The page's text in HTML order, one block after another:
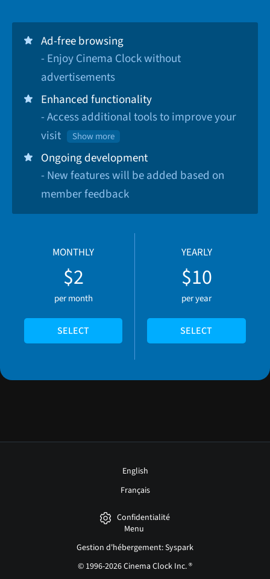
Ad-free browsing
- Enjoy Cinema Clock without
advertisements
Enhanced functionality
- Access additional tools to improve your
visit
Show more
Ongoing development
- New features will be added based on
member feedback
MONTHLY
$2
per month
SELECT
YEARLY
$10
per year
SELECT
English
Français
Confidentialité
Menu
Gestion d'hébergement: Syspark
© 1996-2026 Cinema Clock Inc. ®